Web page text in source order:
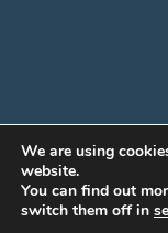
We are using
website.
You can find out
switch them off in